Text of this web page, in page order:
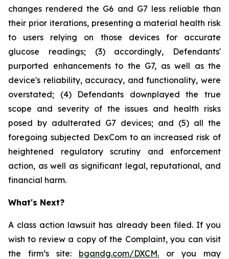
changes rendered the G6 and G7 less reliable than
their prior iterations, presenting a material health risk
to users relying on those devices for accurate
glucose readings; (3) accordingly, Defendants'
purported enhancements to the G7, as well as the
device's reliability, accuracy, and functionality, were
overstated; (4) Defendants downplayed the true
scope and severity of the issues and health risks
posed by adulterated G7 devices; and (5) all the
foregoing subjected DexCom to an increased risk of
heightened regulatory scrutiny and enforcement
action, as well as significant legal, reputational, and
financial harm.
What's Next?
A class action lawsuit has already been filed. If you
wish to review a copy of the Complaint, you can visit
the firm’s site: bgandg.com/DXCM. or you may